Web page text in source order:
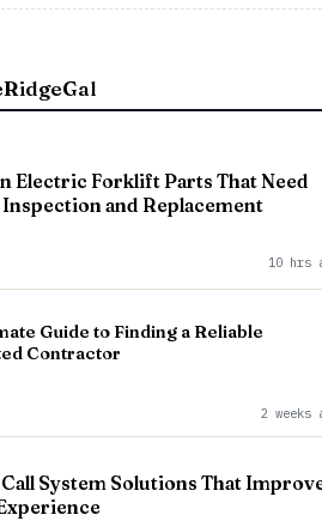
Electric Forklift Parts That Need
and Replacement
10 hrs
Guide to Finding a Reliable
Contractor
2 weeks
System Solutions That